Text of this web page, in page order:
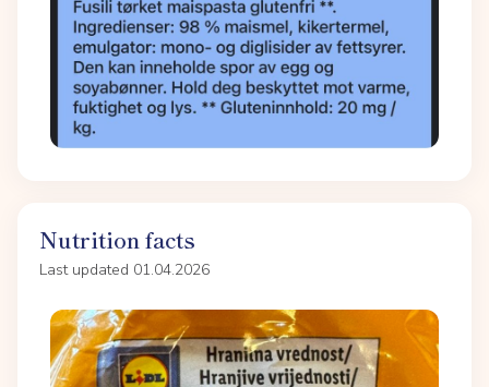
Nutrition facts
Last updated 01.04.2026